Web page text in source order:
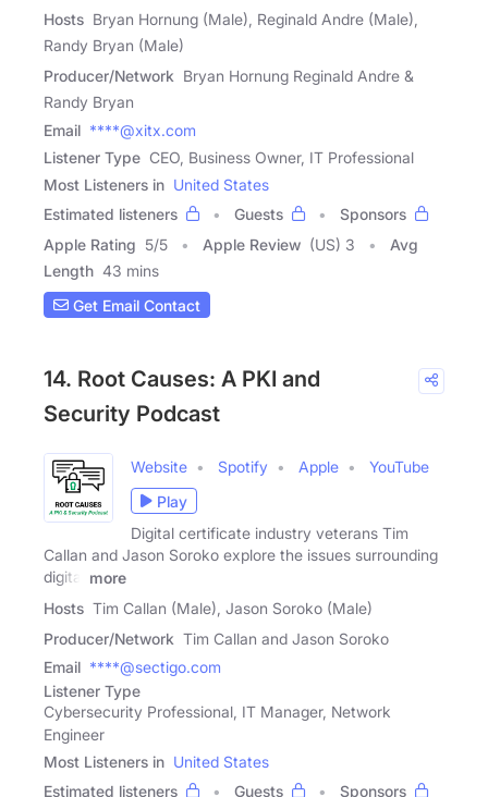
Hosts Bryan Hornung (Male), Reginald Andre (Male),
Randy Bryan (Male)
Producer/Network Bryan Hornung Reginald Andre &
Randy Bryan
Email ****@xitx.com
Listener Type CEO, Business Owner, IT Professional
Most Listeners in United States
Estimated listeners
Guests
Sponsors
Apple Rating 5/5 Apple Review (US) 3
Avg
Length 43 mins
Get Email Contact
14. Root Causes: A PKI and
Security Podcast
Website Spotify Apple
YouTube
Play
Digital certificate industry veterans Tim
Callan and Jason Soroko explore the issues surrounding
digital
more
Hosts Tim Callan (Male), Jason Soroko (Male)
Producer/Network Tim Callan and Jason Soroko
Email ****@sectigo.com
Listener Type
Cybersecurity Professional, IT Manager, Network
Engineer
Most Listeners in United States
Estimated listeners
Guests
Sponsors